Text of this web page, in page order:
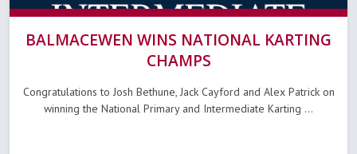
BALMACEWEN WINS NATIONAL KARTING
CHAMPS
Congratulations to Josh Bethune, Jack Cayford and Alex Patrick on
winning the National Primary and Intermediate Karting ...